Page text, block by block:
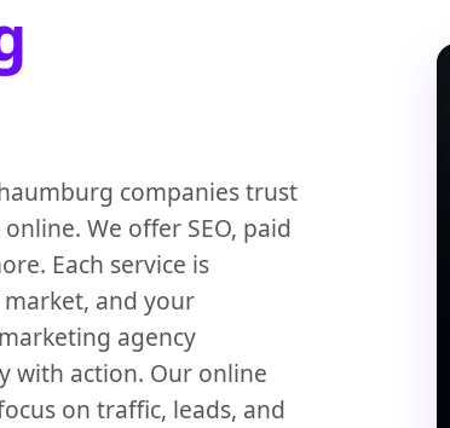
companies trust
We offer SEO, paid
Each service is
and your
agency
with action. Our online
on traffic, leads, and